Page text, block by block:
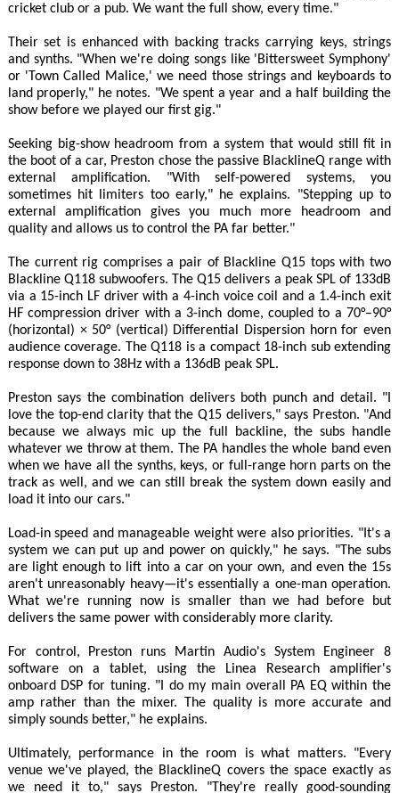
cricket club or a pub. We want the full show, every time."
Their set is enhanced with backing tracks carrying keys, strings
and synths. "When we're doing songs like 'Bittersweet Symphony'
or 'Town Called Malice,' we need those strings and keyboards to
land properly," he notes. "We spent a year and a half building the
show before we played our first gig."
Seeking big-show headroom from a system that would still fit in
the boot of a car, Preston chose the passive BlacklineQ range with
external amplification. "With self-powered systems, you
sometimes hit limiters too early," he explains. "Stepping up to
external amplification gives you much more headroom and
quality and allows us to control the PA far better."
The current rig comprises a pair of Blackline Q15 tops with two
Blackline Q118 subwoofers. The Q15 delivers a peak SPL of 133dB
via a 15-inch LF driver with a 4-inch voice coil and a 1.4-inch exit
HF compression driver with a 3-inch dome, coupled to a 70°–90°
(horizontal) × 50° (vertical) Differential Dispersion horn for even
audience coverage. The Q118 is a compact 18-inch sub extending
response down to 38Hz with a 136dB peak SPL.
Preston says the combination delivers both punch and detail. "I
love the top-end clarity that the Q15 delivers," says Preston. "And
because we always mic up the full backline, the subs handle
whatever we throw at them. The PA handles the whole band even
when we have all the synths, keys, or full-range horn parts on the
track as well, and we can still break the system down easily and
load it into our cars."
Load-in speed and manageable weight were also priorities. "It's a
system we can put up and power on quickly," he says. "The subs
are light enough to lift into a car on your own, and even the 15s
aren't unreasonably heavy—it's essentially a one-man operation.
What we're running now is smaller than we had before but
delivers the same power with considerably more clarity.
For control, Preston runs Martin Audio's System Engineer 8
software on a tablet, using the Linea Research amplifier's
onboard DSP for tuning. "I do my main overall PA EQ within the
amp rather than the mixer. The quality is more accurate and
simply sounds better," he explains.
Ultimately, performance in the room is what matters. "Every
venue we've played, the BlacklineQ covers the space exactly as
we need it to," says Preston. "They're really good-sounding